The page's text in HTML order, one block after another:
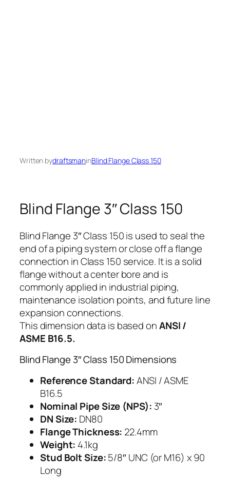
Written bydraftsmaninBlind Flange Class 150
Blind Flange 3″ Class 150
Blind Flange 3″ Class 150 is used to seal the
end of a piping system or close off a flange
connection in Class 150 service. It is a solid
flange without a center bore and is
commonly applied in industrial piping,
maintenance isolation points, and future line
expansion connections.
This dimension data is based onANSI /
ASME B16.5.
Blind Flange 3″ Class 150 Dimensions
Reference Standard:ANSI / ASME
B16.5
Nominal Pipe Size (NPS): 3″
DN Size: DN80
Flange Thickness: 22.4mm
Weight: 4.1kg
Stud Bolt Size:5/8″ UNC (or M16) x 90
Long